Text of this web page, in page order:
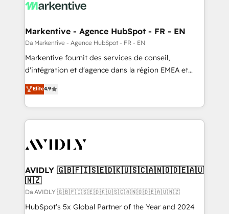
Markentive - Agence HubSpot - FR - EN
Da Markentive - Agence HubSpot - FR - EN
Markentive fournit des services de conseil,
d'intégration et d'agence dans la région EMEA et
North America. Avec plus de 115 experts en
marketing automation, Growth, Revops, CRM et
webdesign. Markentive is both a consulting firm, a
digital agency and an integrator. With over 115
CRM and webdesign (We focus on EMEA - USA
Elite4.9
AVIDLY 🇬🇧🇫🇮🇸🇪🇩🇰🇺🇸🇨🇦🇳🇴🇩🇪🇦🇺
🇳🇿
Da AVIDLY 🇬🇧🇫🇮🇸🇪🇩🇰🇺🇸🇨🇦🇳🇴🇩🇪🇦🇺🇳🇿
HubSpot’s 5x Global Partner of the Year and 2024